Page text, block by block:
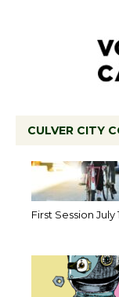
CULVER CITY